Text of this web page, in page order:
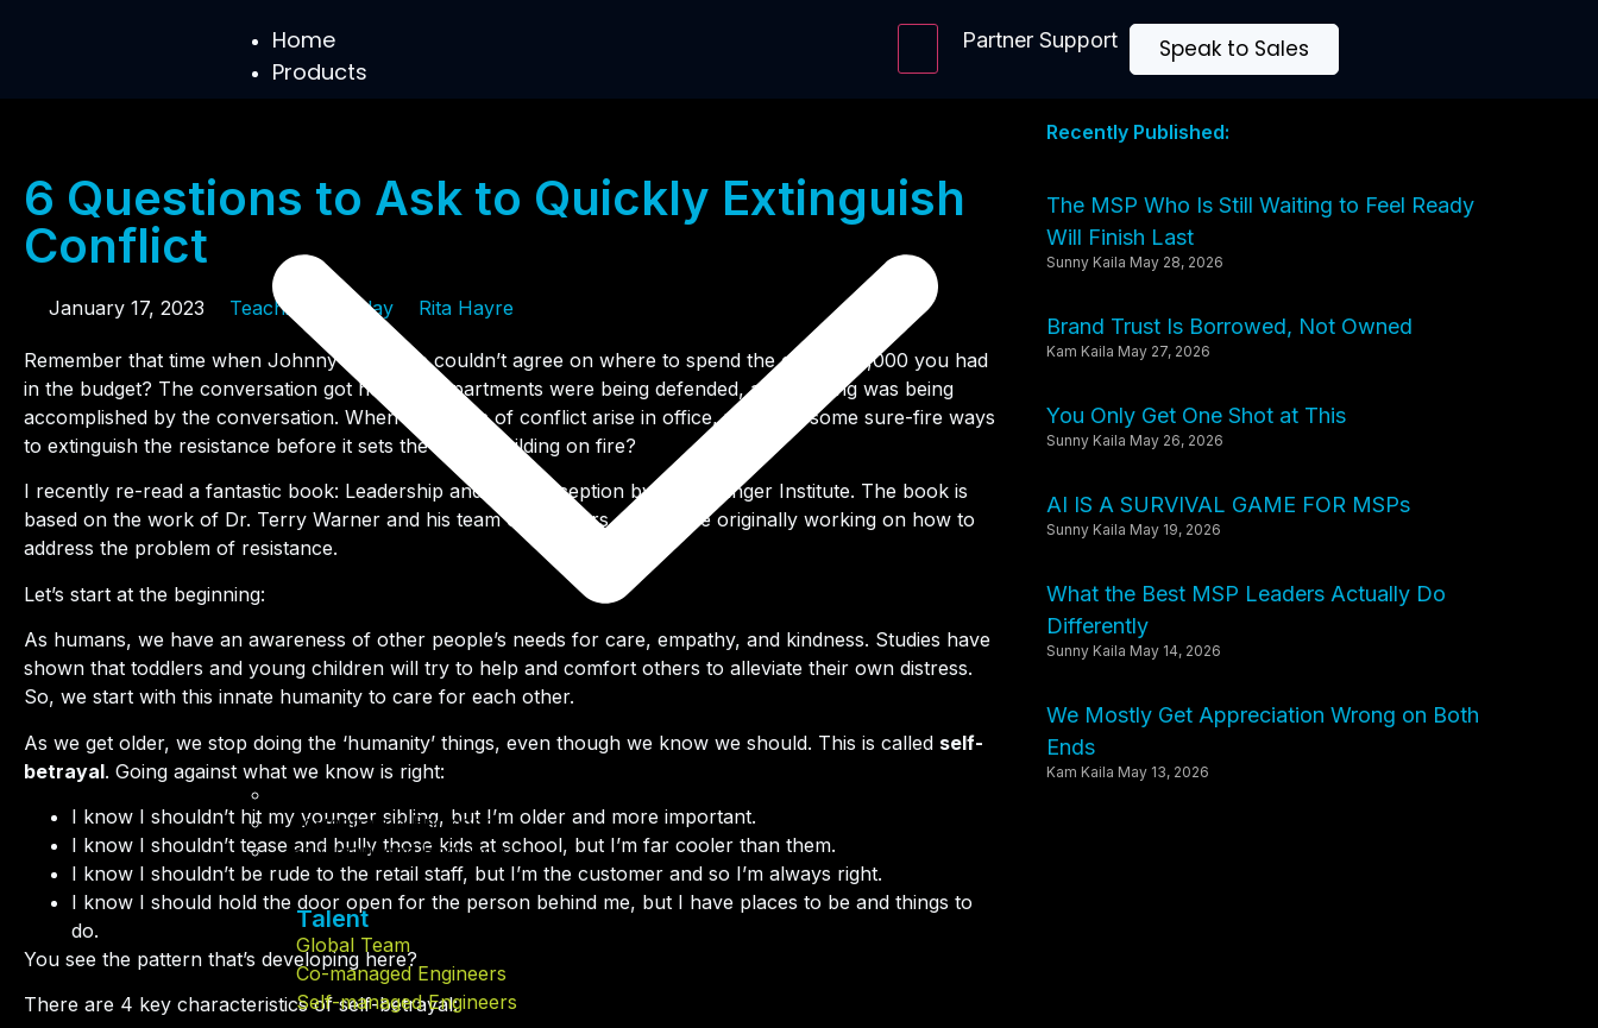
Home
Products
Co-managed Engineers
Self-managed Engineers
Talent
Global Team
Co-managed Engineers
Self-managed Engineers
Partner Support Speak to Sales
6 Questions to Ask to Quickly Extinguish
Conflict
January 17, 2023 Teaching Tuesday Rita Hayre
Remember that time when Johnny and Jane couldn’t agree on where to spend the extra $10,000 you had
in the budget? The conversation got heated, departments were being defended, and nothing was being
accomplished by the conversation. When situations of conflict arise in office, what are some sure-fire ways
to extinguish the resistance before it sets the entire building on fire?
I recently re-read a fantastic book: Leadership and Self-Deception by the Arbinger Institute. The book is
based on the work of Dr. Terry Warner and his team of scholars, who were originally working on how to
address the problem of resistance.
Let’s start at the beginning:
As humans, we have an awareness of other people’s needs for care, empathy, and kindness. Studies have
shown that toddlers and young children will try to help and comfort others to alleviate their own distress.
So, we start with this innate humanity to care for each other.
As we get older, we stop doing the ‘humanity’ things, even though we know we should. This is called self-
betrayal. Going against what we know is right:
I know I shouldn’t hit my younger sibling, but I’m older and more important.
I know I shouldn’t tease and bully those kids at school, but I’m far cooler than them.
I know I shouldn’t be rude to the retail staff, but I’m the customer and so I’m always right.
I know I should hold the door open for the person behind me, but I have places to be and things to
do.
You see the pattern that’s developing here?
There are 4 key characteristics of self-betrayal:
Recently Published:
The MSP Who Is Still Waiting to Feel Ready
Will Finish Last
Sunny Kaila May 28, 2026
Brand Trust Is Borrowed, Not Owned
Kam Kaila May 27, 2026
You Only Get One Shot at This
Sunny Kaila May 26, 2026
AI IS A SURVIVAL GAME FOR MSPs
Sunny Kaila May 19, 2026
What the Best MSP Leaders Actually Do
Differently
Sunny Kaila May 14, 2026
We Mostly Get Appreciation Wrong on Both
Ends
Kam Kaila May 13, 2026